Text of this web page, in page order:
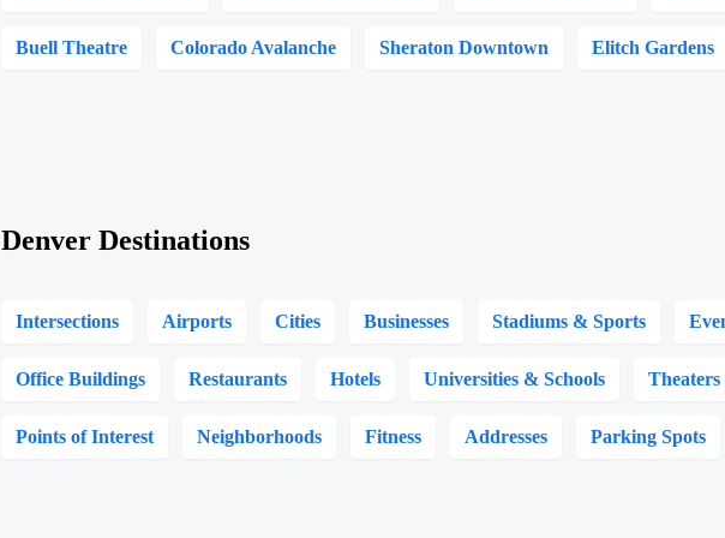
Buell Theatre Colorado Avalanche Sheraton Downtown Elitch Gardens
Denver Destinations
Intersections Airports Cities Businesses Stadiums & Sports
Office Buildings Restaurants Hotels Universities & Schools Theaters
Points of Interest Neighborhoods Fitness Addresses Parking Spots